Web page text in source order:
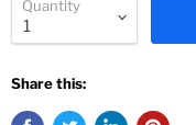
Quantity
Share this: